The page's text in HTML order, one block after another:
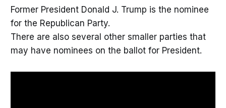
Former President Donald J. Trump is the nominee
for the Republican Party.
There are also several other smaller parties that
may have nominees on the ballot for President.